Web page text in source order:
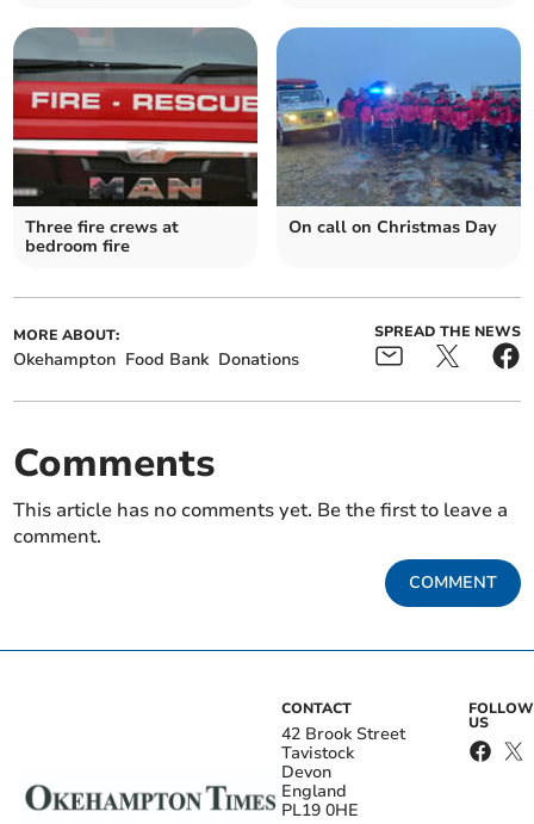
Three fire crews at
bedroom fire
On call on Christmas Day
MORE ABOUT:
Okehampton Food Bank Donations
SPREAD THE NEWS
Comments
This article has no comments yet. Be the first to leave a
comment.
COMMENT
CONTACT
42 Brook Street
Tavistock
Devon
England
PL19 0HE
FOLLOW
US